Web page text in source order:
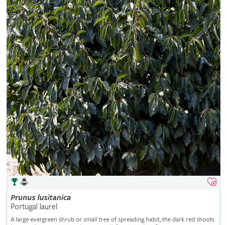
Prunus lusitanica
Portugal laurel
A large evergreen shrub or small tree of spreading habit, the dark red shoots